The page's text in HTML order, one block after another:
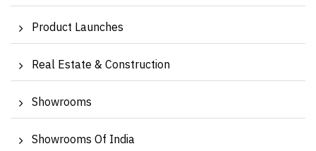
Product Launches
Real Estate & Construction
Showrooms
Showrooms Of India